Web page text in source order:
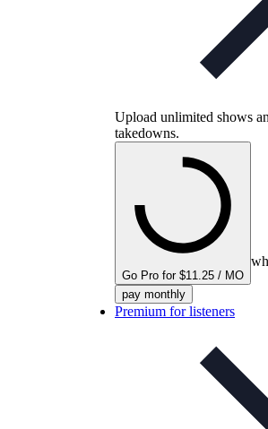
Upload unlimited shows
takedowns.
Go Pro for $11.25 / MO
pay monthly
Premium for listeners